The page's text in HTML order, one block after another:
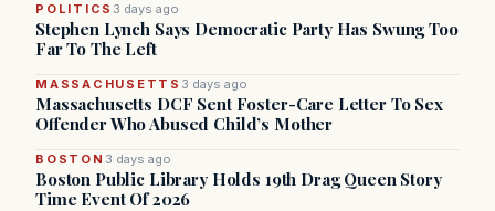
POLITICS 3 days ago
Stephen Lynch Says Democratic Party Has Swung Too
Far To The Left
MASSACHUSETTS 3 days ago
Massachusetts DCF Sent Foster-Care Letter To Sex
Offender Who Abused Child’s Mother
BOSTON 3 days ago
Boston Public Library Holds 19th Drag Queen Story
Time Event Of 2026